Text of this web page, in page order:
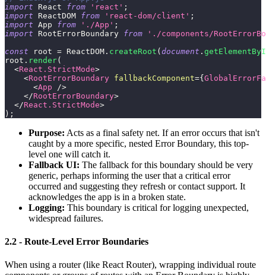
import
React from 'react' ;
import
ReactDOM from 'react-dom/client' ;
import App from './App' ;
import
RootErrorBoundary from
'./components/
const root = ReactDOM . createRoot ( document .
root . render(
<React.StrictMode>
<RootErrorBoundary fallbackComponent={
<App
/>
</RootErrorBoundary>
</React.StrictMode>
) ;
Purpose: Acts as a final safety net. If an error occurs that isn't
caught by a more specific, nested Error Boundary, this top-
level one will catch it.
Fallback UI: The fallback for this boundary should be very
generic, perhaps informing the user that a critical error
occurred and suggesting they refresh or contact support. It
acknowledges the app is in a broken state.
Logging: This boundary is critical for logging unexpected,
widespread failures.
2.2 - Route-Level Error Boundaries
When using a router (like React Router), wrapping individual route